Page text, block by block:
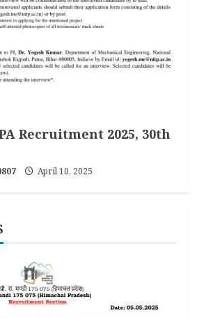
Recruitment 2025, 30th
April 10, 2025